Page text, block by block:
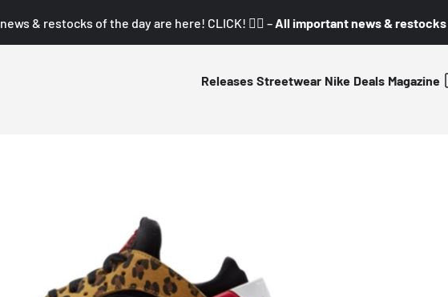
& restocks of the day are here! CLICK! 👇🏼 – All important news & restocks
Releases Streetwear Nike Deals Magazine